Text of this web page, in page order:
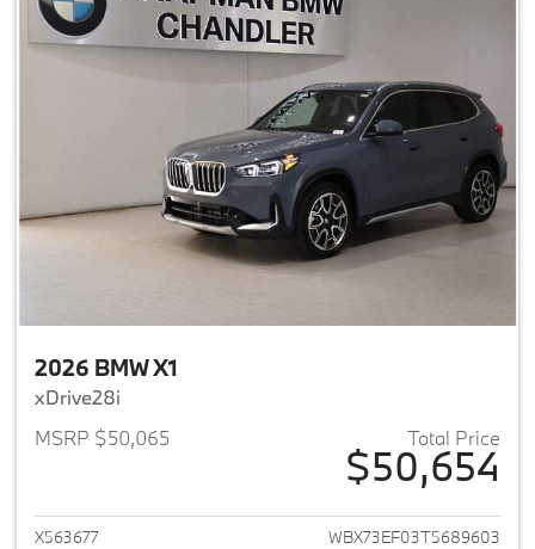
2026 BMW X1
xDrive28i
MSRP $50,065
Total Price
$50,654
View details for 2026 BMW X1
X563677 WBX73EF03T5689603